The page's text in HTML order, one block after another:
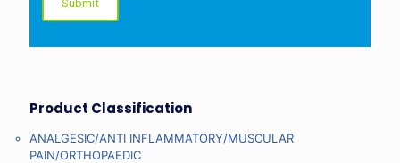
Product Classification
ANALGESIC/ANTI INFLAMMATORY/MUSCULAR
PAIN/ORTHOPAEDIC